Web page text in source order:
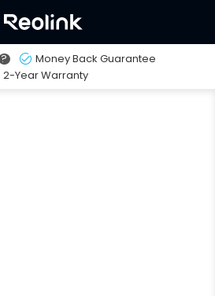
?
Money Back Guarantee
2-Year Warranty